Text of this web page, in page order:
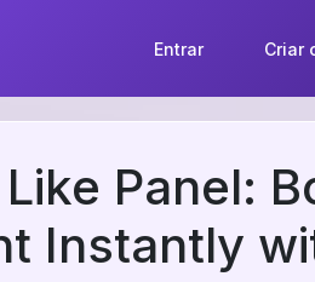
Entrar Criar
Panel:
Instantly